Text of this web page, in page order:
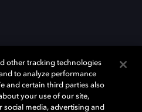
marcas registradas de Dolby
Todas las demás marcas
other tracking technologies
to analyze performance
and certain third parties also
your use of our site,
media, advertising and